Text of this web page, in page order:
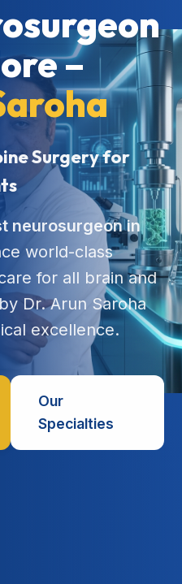
–
Surgery for
neurosurgeon in
world-class
for all brain and
Dr. Arun Saroha
excellence.
Our
Specialties